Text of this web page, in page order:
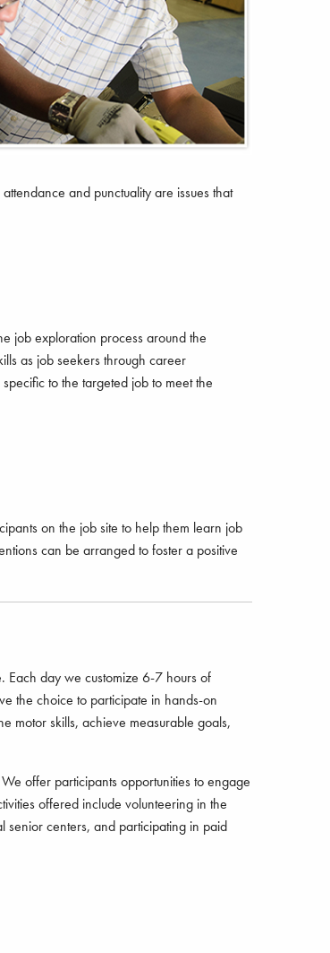
and punctuality are issues that
job exploration process around the
as job seekers through career
to the targeted job to meet the
on the job site to help them learn job
can be arranged to foster a positive
Each day we customize 6-7 hours of
the choice to participate in hands-on
motor skills, achieve measurable goals,
offer participants opportunities to engage
offered include volunteering in the
senior centers, and participating in paid